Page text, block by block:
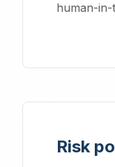
human-
Risk